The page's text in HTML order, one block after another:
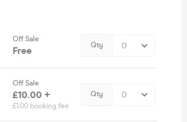
Off Sale
Free Qty
Off Sale
£10.00 +
£1.00 booking fee
Qty